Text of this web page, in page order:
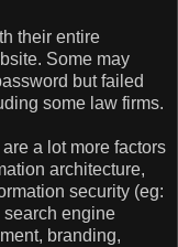
their entire
Some may
but failed
some law firms.
a lot more factors
architecture,
security (eg:
search engine
branding,